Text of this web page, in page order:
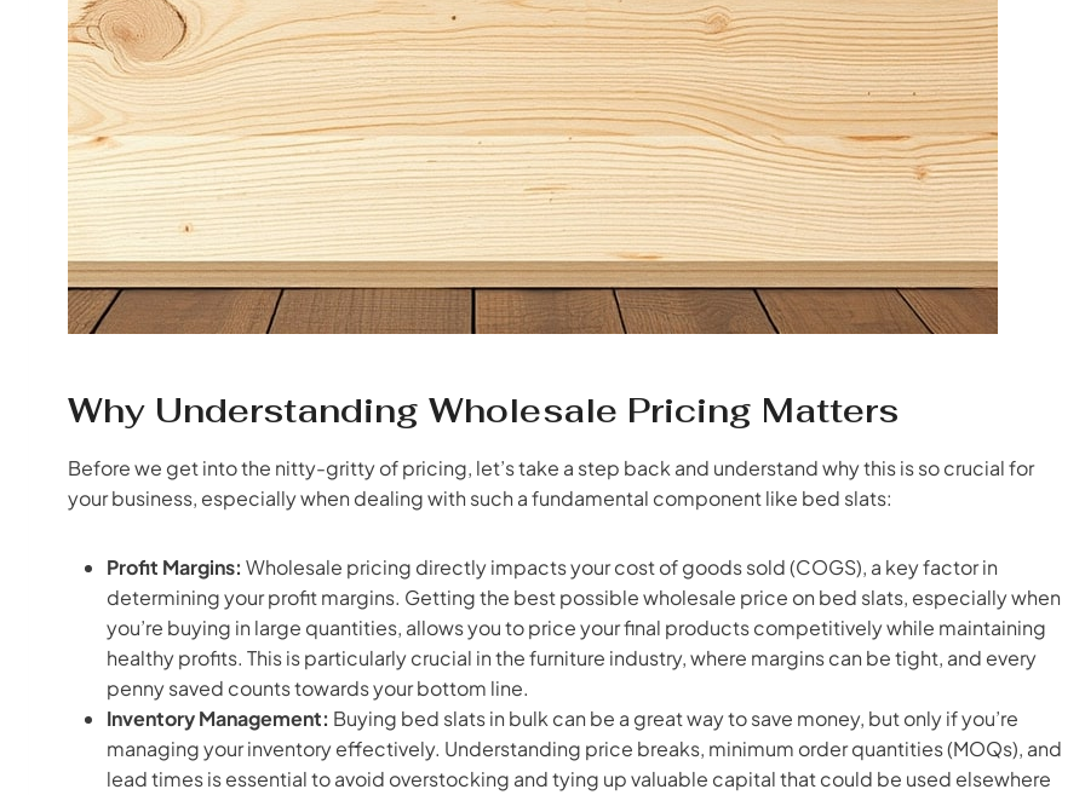
Why Understanding Wholesale Pricing Matters
Before we get into the nitty-gritty of pricing, let’s take a step back and understand why this is so crucial for
your business, especially when dealing with such a fundamental component like bed slats:
Profit Margins: Wholesale pricing directly impacts your cost of goods sold (COGS), a key factor in
determining your profit margins. Getting the best possible wholesale price on bed slats, especially when
you’re buying in large quantities, allows you to price your final products competitively while maintaining
healthy profits. This is particularly crucial in the furniture industry, where margins can be tight, and every
penny saved counts towards your bottom line.
Inventory Management: Buying bed slats in bulk can be a great way to save money, but only if you’re
managing your inventory effectively. Understanding price breaks, minimum order quantities (MOQs), and
lead times is essential to avoid overstocking and tying up valuable capital that could be used elsewhere